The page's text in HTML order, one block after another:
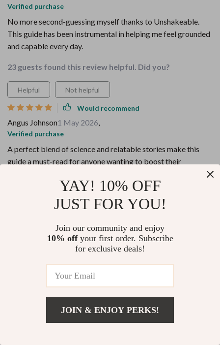
Verified purchase
No more second-guessing myself thanks to Unshakeable.
This guide has been instrumental in helping me feel grounded
and capable every day.
23 guests found this review helpful. Did you?
Helpful Not helpful
Would recommend
Angus Johnson1 May 2026,
Verified purchase
A perfect blend of science and relatable stories make this
guide a must-read for anyone wanting to boost their
24 guests found this review helpful. Did you?
Would recommend
29 Apr 2026,
The daily practices are easy to follow and effective, making it
simple to develop mini habits that instill real confidence over
11 guests found this review helpful. Did you?
YAY! 10% OFF
JUST FOR YOU!
Join our community and enjoy
10% offyour first order. Subscribe
for exclusive deals!
JOIN & ENJOY PERKS!